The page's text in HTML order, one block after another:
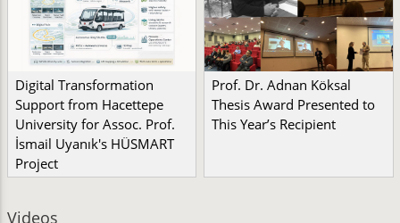
Digital Transformation
Support from Hacettepe
University for Assoc. Prof.
İsmail Uyanık's HÜSMART
Project
Prof. Dr. Adnan Köksal
Thesis Award Presented to
This Year’s Recipient
Videos